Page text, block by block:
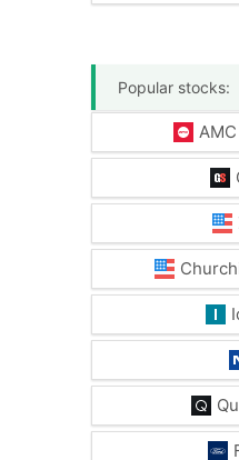
Popular stocks: